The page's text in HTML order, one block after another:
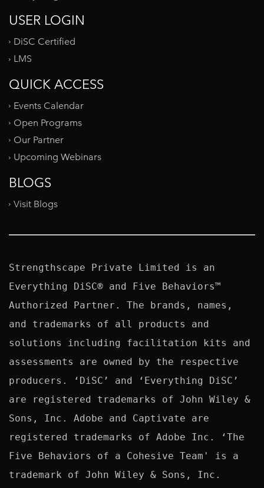
USER LOGIN
DiSC Certified
LMS
QUICK ACCESS
Events Calendar
Open Programs
Our Partner
Upcoming Webinars
BLOGS
Visit Blogs
Strengthscape Private Limited is an
Everything DiSC® and Five Behaviors™
Authorized Partner. The brands, names,
and trademarks of all products and
solutions including facilitation kits and
assessments are owned by the respective
producers. ‘DiSC’ and ‘Everything DiSC’
are registered trademarks of John Wiley &
Sons, Inc. Adobe and Captivate are
registered trademarks of Adobe Inc. ‘The
Five Behaviors of a Cohesive Team' is a
trademark of John Wiley & Sons, Inc.